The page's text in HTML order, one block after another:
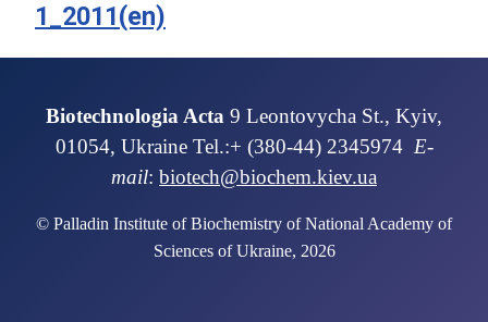
1_2011(en)
Biotechnologia Acta 9 Leontovycha St., Kyiv,
01054, Ukraine Tel.:+ (380-44) 2345974 E-
mail: biotech@biochem.kiev.ua
© Palladin Institute of Biochemistry of National Academy of
Sciences of Ukraine, 2026